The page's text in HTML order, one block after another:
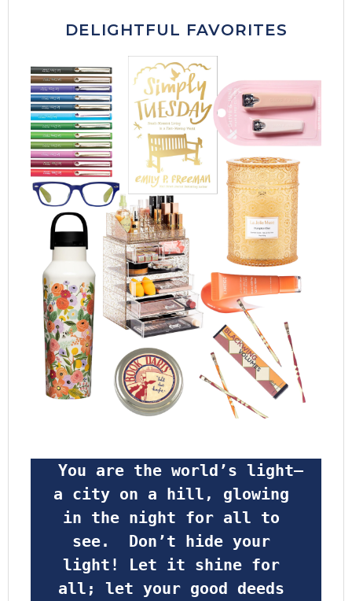
DELIGHTFUL FAVORITES
a city on a hill, glowing
in the night for all to
see.  Don’t hide your
light! Let it shine for
all; let your good deeds